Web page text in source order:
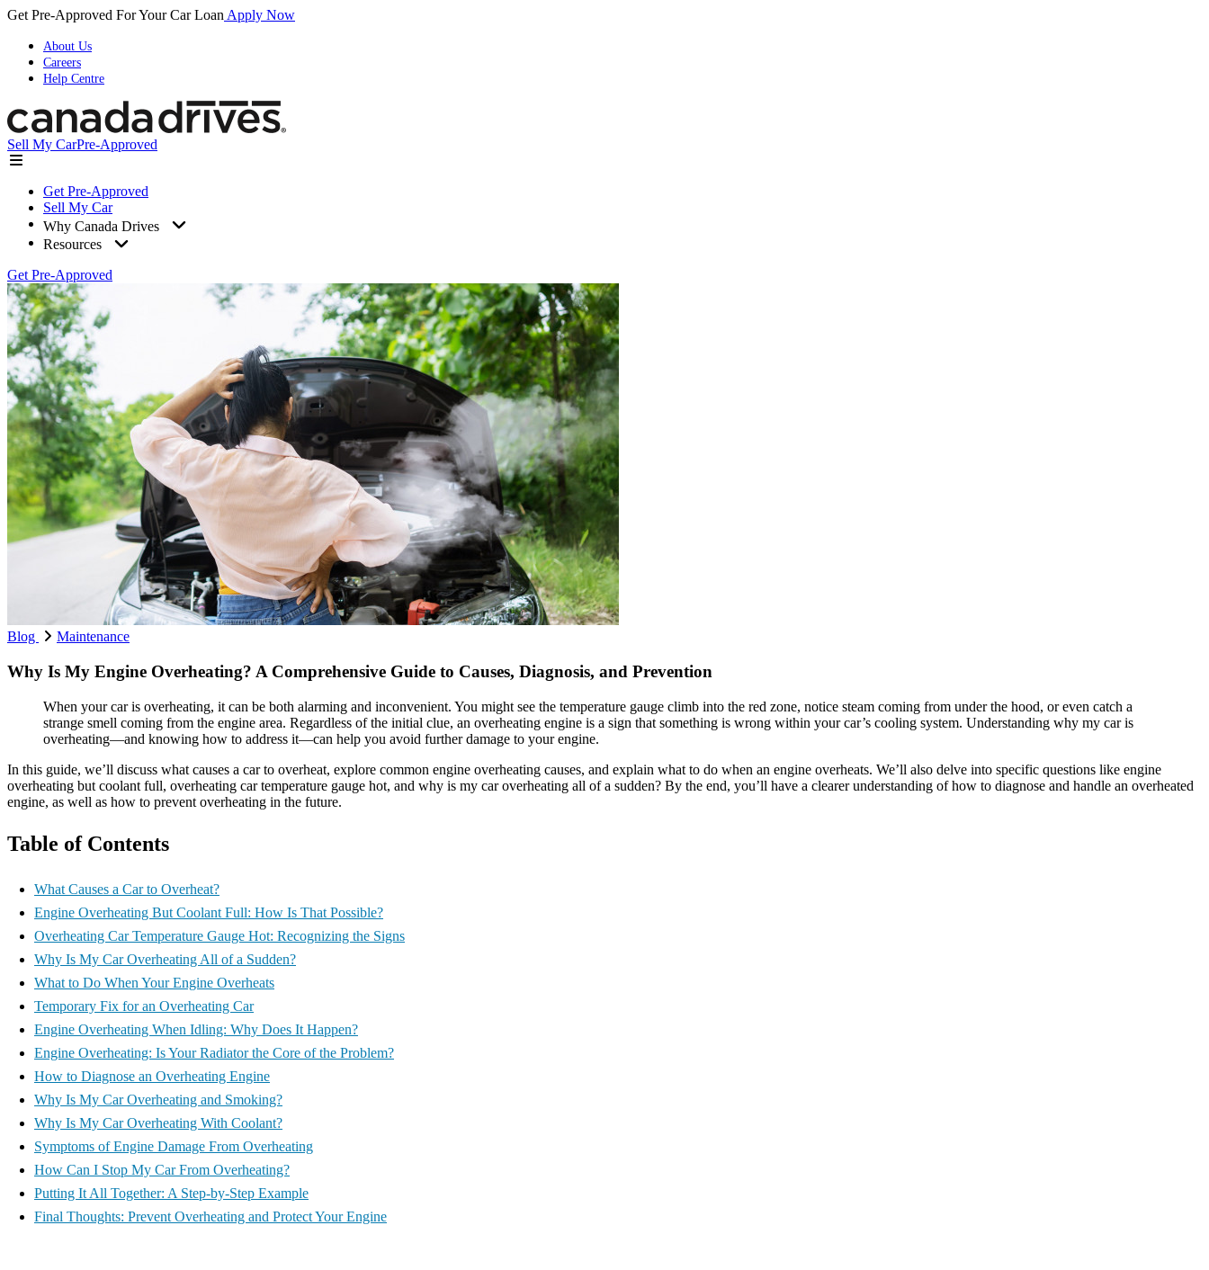
Get Pre-Approved For Your Car Loan Apply Now
About Us
Careers
Help Centre
Sell My CarPre-Approved
Get Pre-Approved
Sell My Car
Why Canada Drives
Resources
Get Pre-Approved
Blog Maintenance
Why Is My Engine Overheating? A Comprehensive Guide to Causes, Diagnosis, and Prevention
When your car is overheating, it can be both alarming and inconvenient. You might see the temperature gauge climb into the red zone, notice steam coming from under the hood, or even catch a
strange smell coming from the engine area. Regardless of the initial clue, an overheating engine is a sign that something is wrong within your car’s cooling system. Understanding why my car is
overheating—and knowing how to address it—can help you avoid further damage to your engine.
In this guide, we’ll discuss what causes a car to overheat, explore common engine overheating causes, and explain what to do when an engine overheats. We’ll also delve into specific questions like engine
overheating but coolant full, overheating car temperature gauge hot, and why is my car overheating all of a sudden? By the end, you’ll have a clearer understanding of how to diagnose and handle an overheated
engine, as well as how to prevent overheating in the future.
Table of Contents
What Causes a Car to Overheat?
Engine Overheating But Coolant Full: How Is That Possible?
Overheating Car Temperature Gauge Hot: Recognizing the Signs
Why Is My Car Overheating All of a Sudden?
What to Do When Your Engine Overheats
Temporary Fix for an Overheating Car
Engine Overheating When Idling: Why Does It Happen?
Engine Overheating: Is Your Radiator the Core of the Problem?
How to Diagnose an Overheating Engine
Why Is My Car Overheating and Smoking?
Why Is My Car Overheating With Coolant?
Symptoms of Engine Damage From Overheating
How Can I Stop My Car From Overheating?
Putting It All Together: A Step-by-Step Example
Final Thoughts: Prevent Overheating and Protect Your Engine